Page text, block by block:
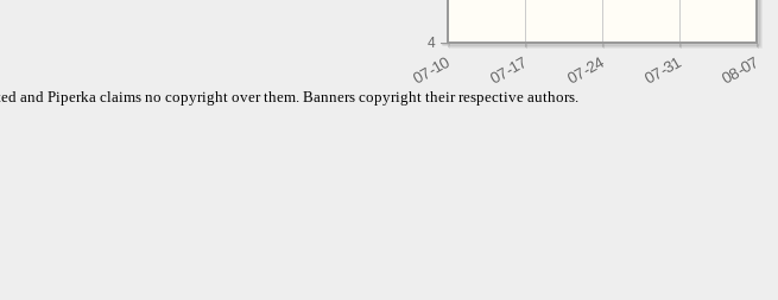
4
and Piperka claims no copyright over them. Banners copyright their respective authors.